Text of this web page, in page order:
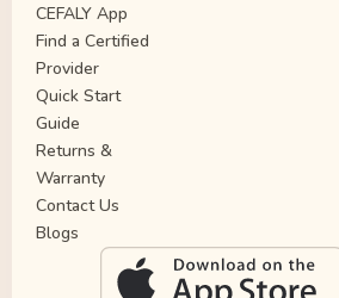
CEFALY App
Find a Certified
Provider
Quick Start
Guide
Returns &
Warranty
Contact Us
Blogs